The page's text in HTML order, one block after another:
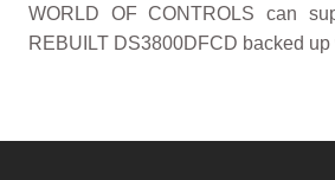
WORLD OF CONTROLS can
REBUILT DS3800DFCD backed up